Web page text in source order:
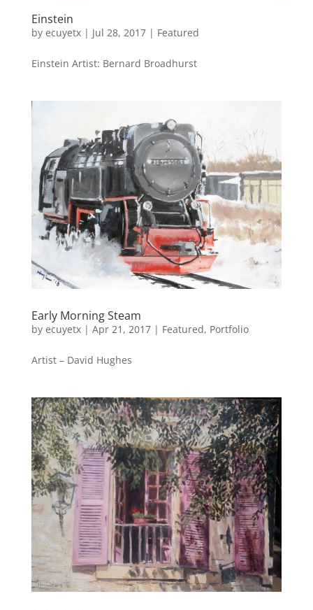
Einstein
by ecuyetx| Jul 28, 2017| Featured
Einstein Artist: Bernard Broadhurst
Early Morning Steam
by ecuyetx| Apr 21, 2017| Featured, Portfolio
Artist – David Hughes